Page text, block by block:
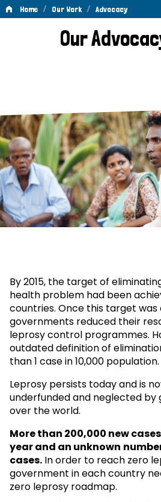
Home / Our Work / Advocacy
Advocacy
Our
By 2015, the target of
health problem had been
countries. Once this target was
governments reduced their
leprosy control programmes.
outdated definition of
than 1 case in 10,000 population.
Leprosy persists today and is
underfunded and neglected by
over the world.
More than 200,000 new
year and an unknown
cases. In order to reach zero
government in each country
zero leprosy roadmap.